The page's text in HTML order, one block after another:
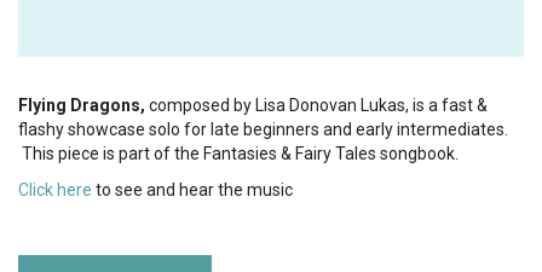
Flying Dragons, composed by Lisa Donovan Lukas, is a fast &
flashy showcase solo for late beginners and early intermediates.
This piece is part of the Fantasies & Fairy Tales songbook.
Click here to see and hear the music